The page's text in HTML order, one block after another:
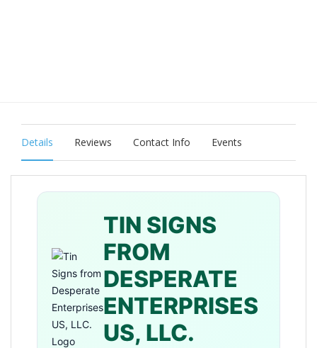
Details Reviews Contact Info Events
TIN SIGNS
FROM
DESPERATE
ENTERPRISES
US, LLC.